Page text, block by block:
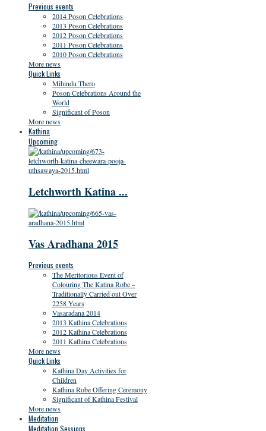
Previous events
2014 Poson Celebrations
2013 Poson Celebrations
2012 Poson Celebrations
2011 Poson Celebrations
2010 Poson Celebrations
More news
Quick Links
Mihindu Thero
Poson Celebrations Around the
World
Significant of Poson
More news
Kathina
Upcoming
Letchworth Katina ...
Vas Aradhana 2015
Previous events
The Meritorious Event of
Colouring The Katina Robe –
Traditionally Carried out Over
2258 Years
Vasaradana 2014
2013 Kathina Celebrations
2012 Kathina Celebrations
2011 Kathina Celebrations
More news
Quick Links
Kathina Day Activities for
Children
Kathina Robe Offering Ceremony
Significant of Kathina Festival
More news
Meditation
Meditation Sessions